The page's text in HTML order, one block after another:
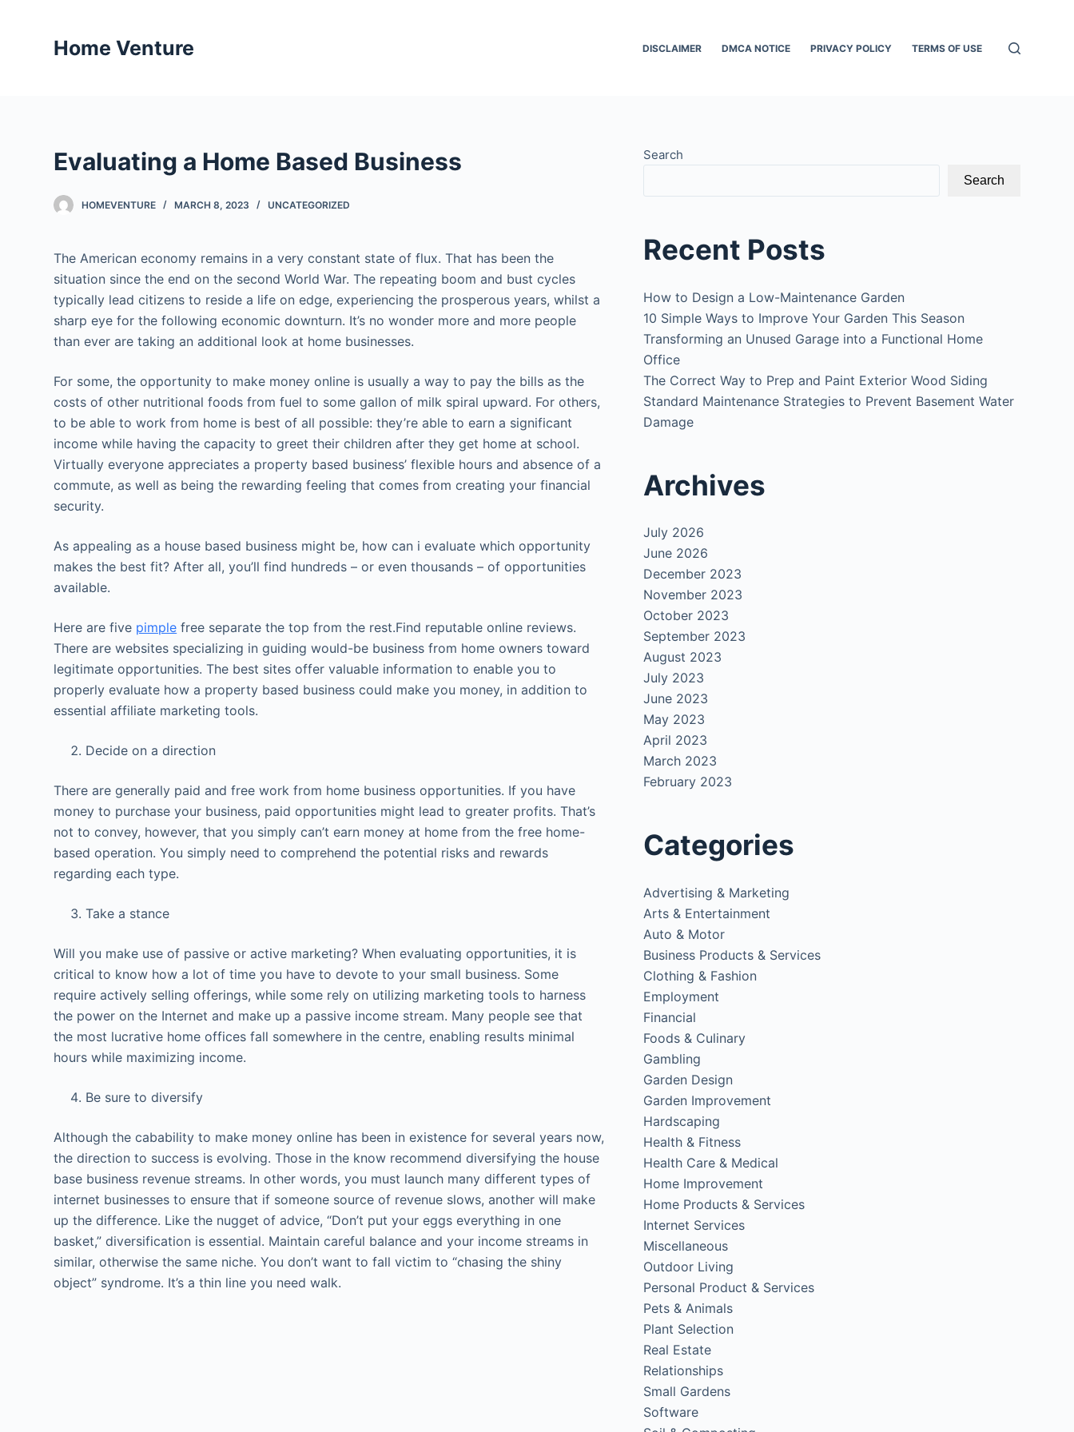
Home Venture DISCLAIMER DMCA NOTICE PRIVACY POLICY TERMS OF USE
Evaluating a Home Based Business
HOMEVENTURE MARCH 8, 2023 UNCATEGORIZED
The American economy remains in a very constant state of flux. That has been the
situation since the end on the second World War. The repeating boom and bust cycles
typically lead citizens to reside a life on edge, experiencing the prosperous years, whilst a
sharp eye for the following economic downturn. It’s no wonder more and more people
than ever are taking an additional look at home businesses.
For some, the opportunity to make money online is usually a way to pay the bills as the
costs of other nutritional foods from fuel to some gallon of milk spiral upward. For others,
to be able to work from home is best of all possible: they’re able to earn a significant
income while having the capacity to greet their children after they get home at school.
Virtually everyone appreciates a property based business’ flexible hours and absence of a
commute, as well as being the rewarding feeling that comes from creating your financial
security.
As appealing as a house based business might be, how can i evaluate which opportunity
makes the best fit? After all, you’ll find hundreds – or even thousands – of opportunities
available.
Here are five pimple free separate the top from the rest.Find reputable online reviews.
There are websites specializing in guiding would-be business from home owners toward
legitimate opportunities. The best sites offer valuable information to enable you to
properly evaluate how a property based business could make you money, in addition to
essential affiliate marketing tools.
Decide on a direction
There are generally paid and free work from home business opportunities. If you have
money to purchase your business, paid opportunities might lead to greater profits. That’s
not to convey, however, that you simply can’t earn money at home from the free home-
based operation. You simply need to comprehend the potential risks and rewards
regarding each type.
Take a stance
Will you make use of passive or active marketing? When evaluating opportunities, it is
critical to know how a lot of time you have to devote to your small business. Some
require actively selling offerings, while some rely on utilizing marketing tools to harness
the power on the Internet and make up a passive income stream. Many people see that
the most lucrative home offices fall somewhere in the centre, enabling results minimal
hours while maximizing income.
Be sure to diversify
Although the cabability to make money online has been in existence for several years now,
the direction to success is evolving. Those in the know recommend diversifying the house
base business revenue streams. In other words, you must launch many different types of
internet businesses to ensure that if someone source of revenue slows, another will make
up the difference. Like the nugget of advice, “Don’t put your eggs everything in one
basket,” diversification is essential. Maintain careful balance and your income streams in
similar, otherwise the same niche. You don’t want to fall victim to “chasing the shiny
object” syndrome. It’s a thin line you need walk.
Search
Search
Recent Posts
How to Design a Low-Maintenance Garden
10 Simple Ways to Improve Your Garden This Season
Transforming an Unused Garage into a Functional Home
Office
The Correct Way to Prep and Paint Exterior Wood Siding
Standard Maintenance Strategies to Prevent Basement Water
Damage
Archives
July 2026
June 2026
December 2023
November 2023
October 2023
September 2023
August 2023
July 2023
June 2023
May 2023
April 2023
March 2023
February 2023
Categories
Advertising & Marketing
Arts & Entertainment
Auto & Motor
Business Products & Services
Clothing & Fashion
Employment
Financial
Foods & Culinary
Gambling
Garden Design
Garden Improvement
Hardscaping
Health & Fitness
Health Care & Medical
Home Improvement
Home Products & Services
Internet Services
Miscellaneous
Outdoor Living
Personal Product & Services
Pets & Animals
Plant Selection
Real Estate
Relationships
Small Gardens
Software